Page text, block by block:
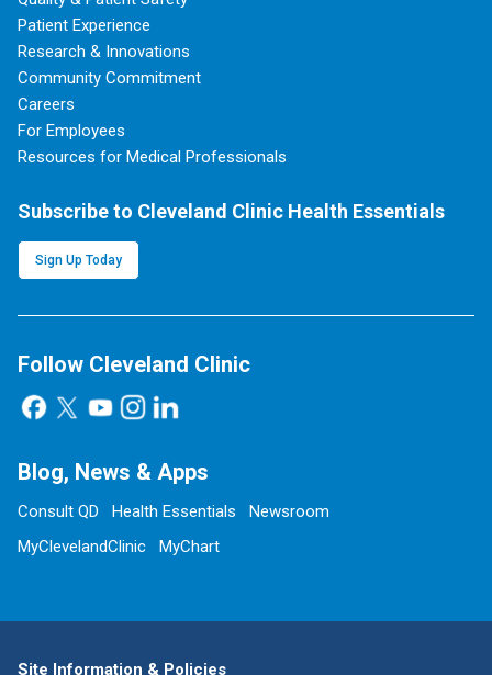
Patient Experience
Research & Innovations
Community Commitment
Careers
For Employees
Resources for Medical Professionals
Subscribe to Cleveland Clinic Health Essentials
Sign Up Today
Follow Cleveland Clinic
Blog, News & Apps
Consult QD Health Essentials
Newsroom
MyClevelandClinic
MyChart
Site Information & Policies